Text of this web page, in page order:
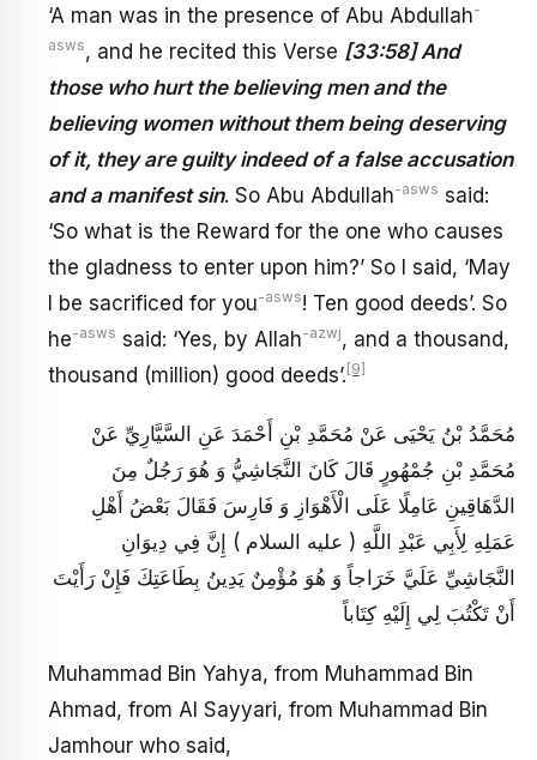
‘A man was in the presence of Abu Abdullah-
asws, and he recited this Verse [33:58] And
those who hurt the believing men and the
believing women without them being deserving
of it, they are guilty indeed of a false accusation
and a manifest sin. So Abu Abdullah-asws said:
‘So what is the Reward for the one who causes
the gladness to enter upon him?’ So I said, ‘May
I be sacrificed for you-asws! Ten good deeds’. So
he-asws said: ‘Yes, by Allah-azwj, and a thousand,
thousand (million) good deeds’. [9]
مُحَمَّدُ بْنُ يَحْيَى عَنْ مُحَمَّدِ بْنِ أَحْمَدَ عَنِ السَّيَّارِيِّ عَنْ
مُحَمَّدِ بْنِ جُمْهُورٍ قَالَ كَانَ النَّجَاشِيُّ وَ هُوَ رَجُلٌ مِنَ
الدَّهَاقِينِ عَامِلًا عَلَى الْأَهْوَازِ وَ فَارِسَ فَقَالَ بَعْضُ أَهْلِ
عَمَلِهِ لِأَبِي عَبْدِ اللَّهِ ( عليه السلام ) إِنَّ فِي دِيوَانِ
النَّجَاشِيِّ عَلَيَّ خَرَاجاً وَ هُوَ مُؤْمِنٌ يَدِينُ بِطَاعَتِكَ فَإِنْ رَأَيْتَ
أَنْ تَكْتُبَ لِي إِلَيْهِ كِتَاباً
Muhammad Bin Yahya, from Muhammad Bin
Ahmad, from Al Sayyari, from Muhammad Bin
Jamhour who said,